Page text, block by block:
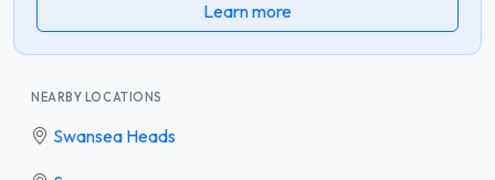
Learn more
NEARBY LOCATIONS
Swansea Heads